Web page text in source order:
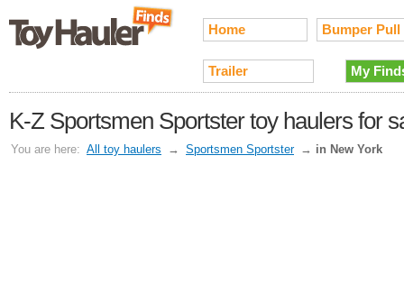
Home Bumper Pull
Trailer My
K-Z Sportsmen Sportster toy haulers for
You are here: All toy haulers → Sportsmen Sportster → in New York